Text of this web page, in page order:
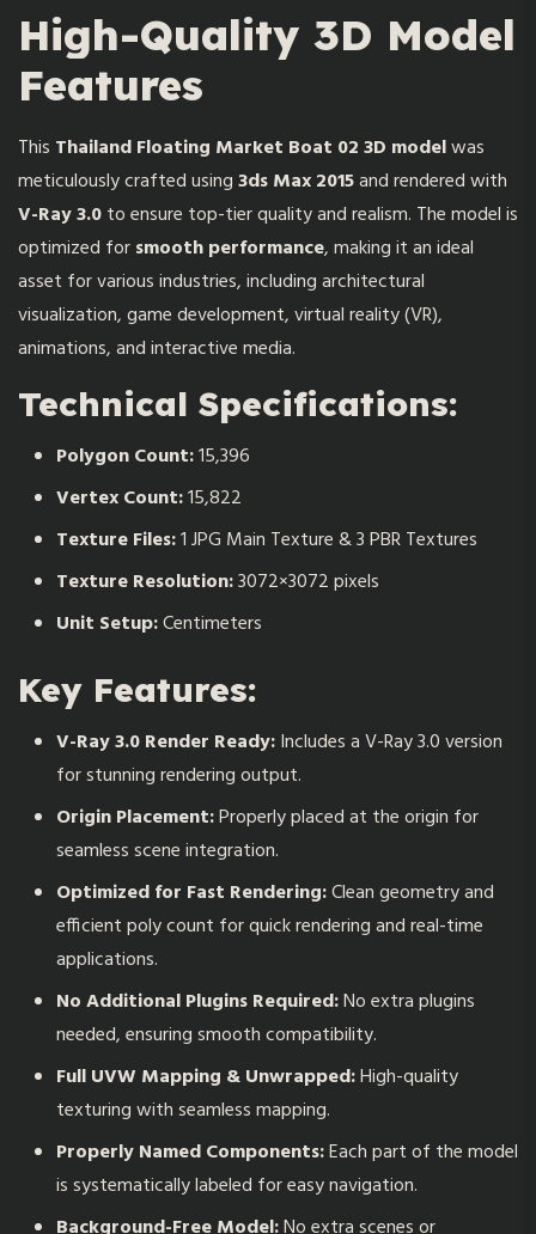
High-Quality 3D Model
Features
This Thailand Floating Market Boat 02 3D modelwas
meticulously crafted using3ds Max 2015and rendered with
V-Ray 3.0to ensure top-tier quality and realism. The model is
optimized forsmooth performance, making it an ideal
asset for various industries, including architectural
visualization, game development, virtual reality (VR),
animations, and interactive media.
Technical Specifications:
Polygon Count:15,396
Vertex Count:15,822
Texture Files:1 JPG Main Texture & 3 PBR Textures
Texture Resolution:3072×3072 pixels
Unit Setup:Centimeters
Key Features:
V-Ray 3.0 Render Ready:Includes a V-Ray 3.0 version
for stunning rendering output.
Origin Placement:Properly placed at the origin for
seamless scene integration.
Optimized for Fast Rendering:Clean geometry and
efficient poly count for quick rendering and real-time
applications.
No Additional Plugins Required:No extra plugins
needed, ensuring smooth compatibility.
Full UVW Mapping & Unwrapped:High-quality
texturing with seamless mapping.
Properly Named Components:Each part of the model
is systematically labeled for easy navigation.
Background-Free Model:No extra scenes or